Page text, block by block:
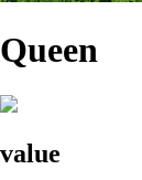
Queen
value